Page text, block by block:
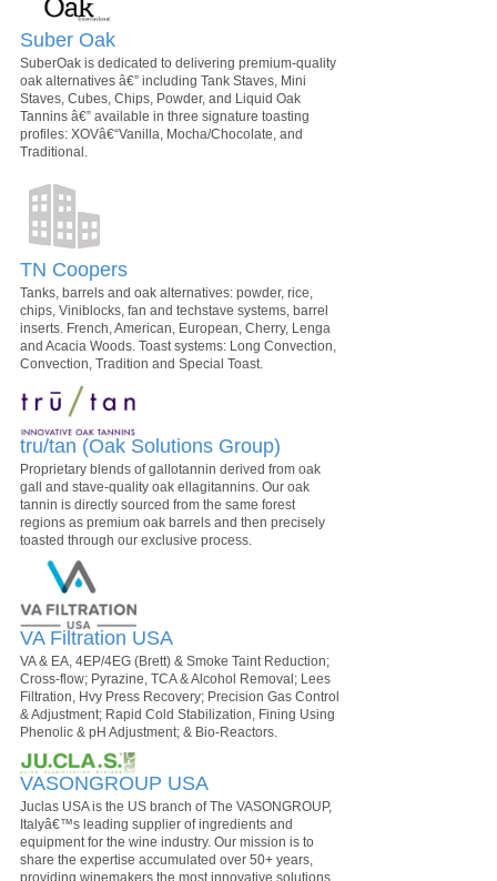
Suber Oak
SuberOak is dedicated to delivering premium-quality
oak alternatives â€” including Tank Staves, Mini
Staves, Cubes, Chips, Powder, and Liquid Oak
Tannins â€” available in three signature toasting
profiles: XOVâ€“Vanilla, Mocha/Chocolate, and
Traditional.
TN Coopers
Tanks, barrels and oak alternatives: powder, rice,
chips, Viniblocks, fan and techstave systems, barrel
inserts. French, American, European, Cherry, Lenga
and Acacia Woods. Toast systems: Long Convection,
Convection, Tradition and Special Toast.
tru/tan (Oak Solutions Group)
Proprietary blends of gallotannin derived from oak
gall and stave-quality oak ellagitannins. Our oak
tannin is directly sourced from the same forest
regions as premium oak barrels and then precisely
toasted through our exclusive process.
VA Filtration USA
VA & EA, 4EP/4EG (Brett) & Smoke Taint Reduction;
Cross-flow; Pyrazine, TCA & Alcohol Removal; Lees
Filtration, Hvy Press Recovery; Precision Gas Control
& Adjustment; Rapid Cold Stabilization, Fining Using
Phenolic & pH Adjustment; & Bio-Reactors.
VASONGROUP USA
Juclas USA is the US branch of The VASONGROUP,
Italyâ€™s leading supplier of ingredients and
equipment for the wine industry. Our mission is to
share the expertise accumulated over 50+ years,
providing winemakers the most innovative solutions